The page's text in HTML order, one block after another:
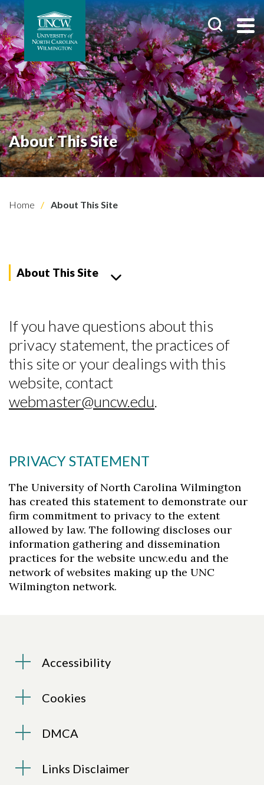
Skip to header
Skip to Content
Skip to Footer
About This Site
Home About This Site
About This Site
If you have questions about this
privacy statement, the practices of
this site or your dealings with this
website, contact
webmaster@uncw.edu.
PRIVACY STATEMENT
The University of North Carolina Wilmington
has created this statement to demonstrate our
firm commitment to privacy to the extent
allowed by law. The following discloses our
information gathering and dissemination
practices for the website uncw.edu and the
network of websites making up the UNC
Wilmington network.
Accessibility
Cookies
DMCA
Links Disclaimer